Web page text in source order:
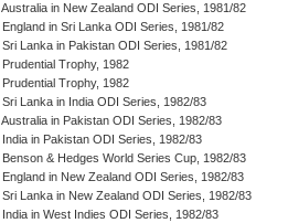
Australia in New Zealand ODI Series, 1981/82
England in Sri Lanka ODI Series, 1981/82
Sri Lanka in Pakistan ODI Series, 1981/82
Prudential Trophy, 1982
Prudential Trophy, 1982
Sri Lanka in India ODI Series, 1982/83
Australia in Pakistan ODI Series, 1982/83
India in Pakistan ODI Series, 1982/83
Benson & Hedges World Series Cup, 1982/83
England in New Zealand ODI Series, 1982/83
Sri Lanka in New Zealand ODI Series, 1982/83
India in West Indies ODI Series, 1982/83